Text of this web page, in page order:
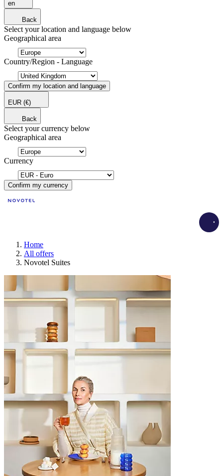
en
Back
Select your location and language below
Geographical area
Country/Region - Language
Confirm my location and language
EUR (€)
Back
Select your currency below
Geographical area
Currency
Confirm my currency
Home
All offers
Novotel Suites